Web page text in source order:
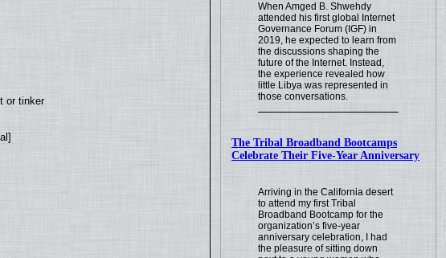
When Amged B. Shwehdy
attended his first global Internet
Governance Forum (IGF) in
2019, he expected to learn from
the discussions shaping the
future of the Internet. Instead,
the experience revealed how
little Libya was represented in
those conversations.
The Tribal Broadband Bootcamps
Celebrate Their Five-Year Anniversary
Arriving in the California desert
to attend my first Tribal
Broadband Bootcamp for the
organization’s five-year
anniversary celebration, I had
the pleasure of sitting down
or tinker